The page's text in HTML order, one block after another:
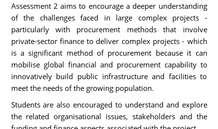
Assessment 2 aims to encourage a deeper understanding
of the challenges faced in large complex projects -
particularly with procurement methods that involve
private-sector finance to deliver complex projects - which
is a significant method of procurement because it can
mobilise global financial and procurement capability to
innovatively build public infrastructure and facilities to
meet the needs of the growing population.
Students are also encouraged to understand and explore
the related organisational issues, stakeholders and the